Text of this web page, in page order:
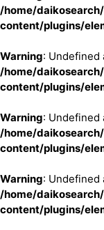
/home/
content/plugins/
Warning: Undefined
/home/
content/plugins/
Warning: Undefined
/home/
content/plugins/
Warning: Undefined
/home/
content/plugins/